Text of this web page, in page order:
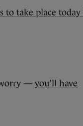
to take place today
worry — you’ll have